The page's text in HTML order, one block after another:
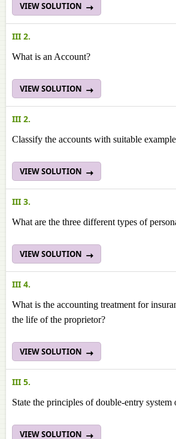
VIEW SOLUTION
III 2.
What is an Account?
VIEW SOLUTION
III 2.
Classify the accounts with suitable
VIEW SOLUTION
III 3.
What are the three different types of
VIEW SOLUTION
III 4.
What is the accounting treatment for
the life of the proprietor?
VIEW SOLUTION
III 5.
State the principles of double-entry
VIEW SOLUTION